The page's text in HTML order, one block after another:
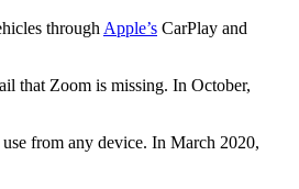
through Apple’s CarPlay and
that Zoom is missing. In October,
from any device. In March 2020,